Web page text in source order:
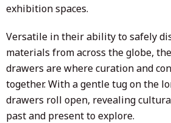
exhibition spaces.
Versatile in their ability to safely
materials from across the globe,
drawers are where curation and
together. With a gentle tug on the
drawers roll open, revealing
past and present to explore.